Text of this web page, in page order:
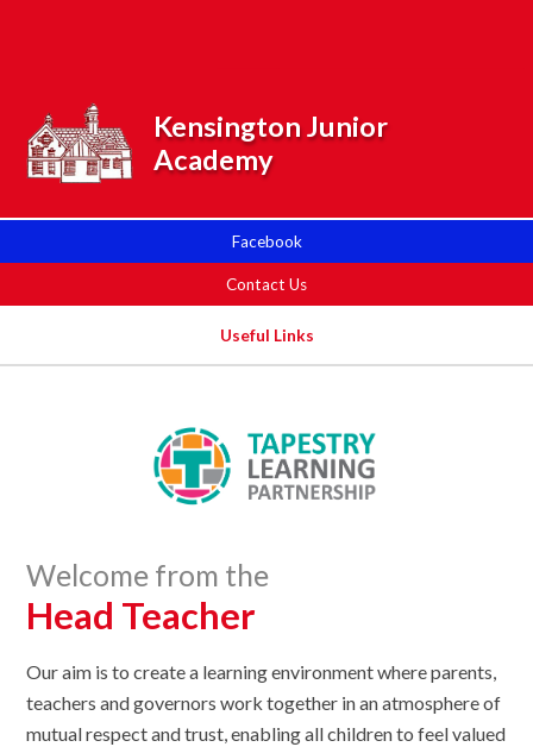
Facebook
Contact Us
Useful Links
Kensington Junior
Academy
Welcome from the
Head Teacher
​Our aim is to create a learning environment where parents,
teachers and governors work together in an atmosphere of
mutual respect and trust, enabling all children to feel valued